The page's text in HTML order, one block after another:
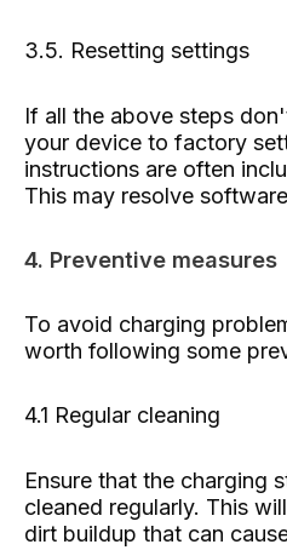
3.5. Resetting settings
If all the above steps
your device to factory
instructions are often
This may resolve
4. Preventive measures
To avoid charging
worth following some
4.1 Regular cleaning
Ensure that the charging
cleaned regularly. This
dirt buildup that can